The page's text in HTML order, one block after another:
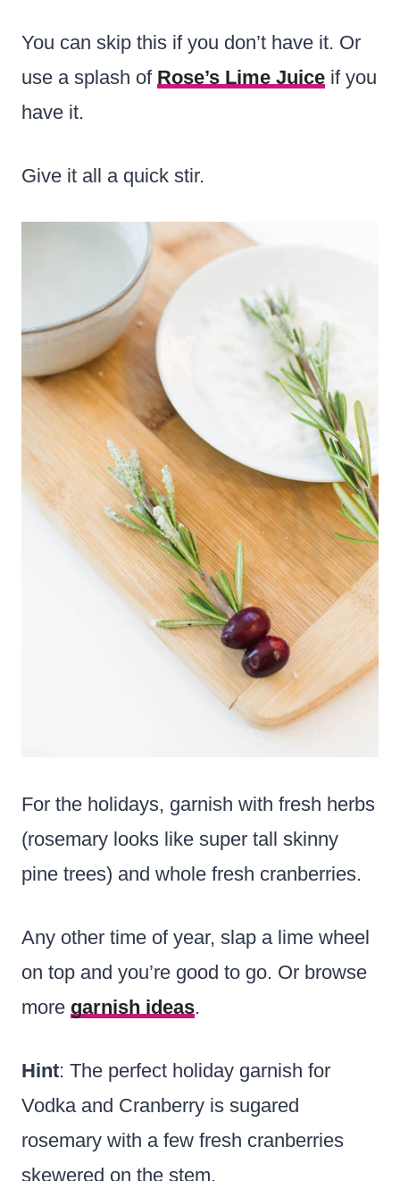
You can skip this if you don’t have it. Or
use a splash of Rose’s Lime Juice if you
have it.
Give it all a quick stir.
For the holidays, garnish with fresh herbs
(rosemary looks like super tall skinny
pine trees) and whole fresh cranberries.
Any other time of year, slap a lime wheel
on top and you’re good to go. Or browse
more garnish ideas.
Hint: The perfect holiday garnish for
Vodka and Cranberry is sugared
rosemary with a few fresh cranberries
skewered on the stem.